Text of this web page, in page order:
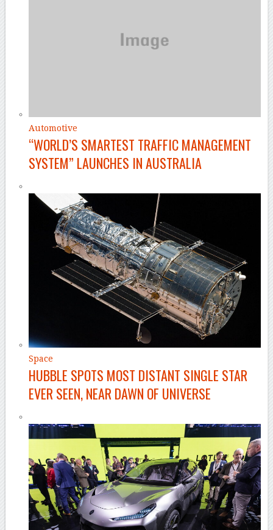
Automotive
“WORLD’S SMARTEST TRAFFIC MANAGEMENT
SYSTEM” LAUNCHES IN AUSTRALIA
Space
HUBBLE SPOTS MOST DISTANT SINGLE STAR
EVER SEEN, NEAR DAWN OF UNIVERSE